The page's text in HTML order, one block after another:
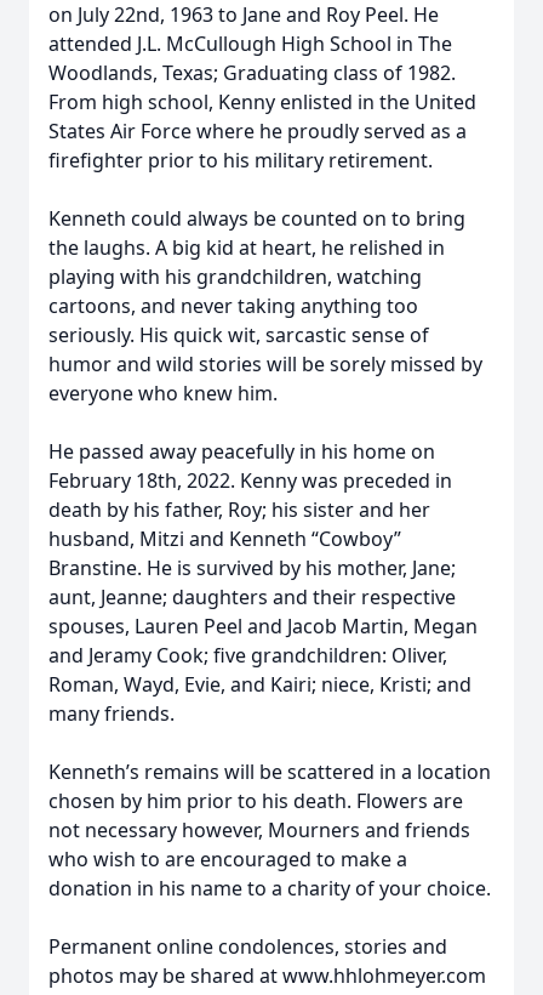
on July 22nd, 1963 to Jane and Roy Peel. He
attended J.L. McCullough High School in The
Woodlands, Texas; Graduating class of 1982.
From high school, Kenny enlisted in the United
States Air Force where he proudly served as a
firefighter prior to his military retirement.
Kenneth could always be counted on to bring
the laughs. A big kid at heart, he relished in
playing with his grandchildren, watching
cartoons, and never taking anything too
seriously. His quick wit, sarcastic sense of
humor and wild stories will be sorely missed by
everyone who knew him.
He passed away peacefully in his home on
February 18th, 2022. Kenny was preceded in
death by his father, Roy; his sister and her
husband, Mitzi and Kenneth “Cowboy”
Branstine. He is survived by his mother, Jane;
aunt, Jeanne; daughters and their respective
spouses, Lauren Peel and Jacob Martin, Megan
and Jeramy Cook; five grandchildren: Oliver,
Roman, Wayd, Evie, and Kairi; niece, Kristi; and
many friends.
Kenneth’s remains will be scattered in a location
chosen by him prior to his death. Flowers are
not necessary however, Mourners and friends
who wish to are encouraged to make a
donation in his name to a charity of your choice.
Permanent online condolences, stories and
photos may be shared at www.hhlohmeyer.com